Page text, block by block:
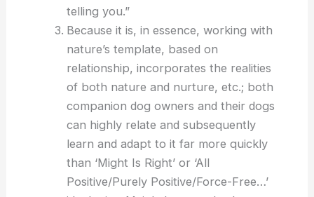
telling you.”
Because it is, in essence, working with
nature’s template, based on
relationship, incorporates the realities
of both nature and nurture, etc.; both
companion dog owners and their dogs
can highly relate and subsequently
learn and adapt to it far more quickly
than ‘Might Is Right’ or ‘All
Positive/Purely Positive/Force-Free…’